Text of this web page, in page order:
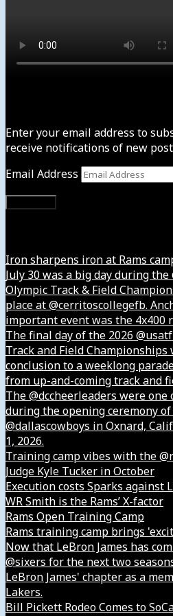
Enter your email address to
receive notifications of new
Email Address
Iron sharpens iron at Rams
July 30 was a big day during
Olympic Track & Field
place at @cerritoscollegefb.
important event was the 4x400
The final day of the 2026
Track and Field Championships
conclusion to a weeklong
from up-and-coming track and
The @dccheerleaders were
during the opening ceremony
@dallascowboys in Oxnard,
1, 2026.
Training camp vibes with the
Judge Kyle Tucker in October
Execution costs Sparks against
WR Smith is the Rams’ X-factor
Rams Open Training Camp
Rams training camp brings
Now that LeBron James has
@sixers for the next two
LeBron James' chapter as a
Lakers.
Bill Pickett Rodeo Comes to